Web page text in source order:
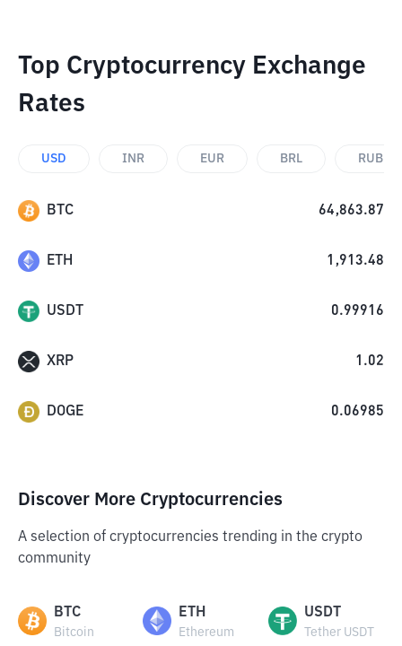
Top Cryptocurrency Exchange
Rates
USD INR EUR BRL RUB
BTC 64,863.87
ETH 1,913.48
USDT 0.99916
XRP 1.02
DOGE 0.06985
Discover More Cryptocurrencies
A selection of cryptocurrencies trending in the crypto
community
BTC
Bitcoin
ETH
Ethereum
USDT
Tether USDT